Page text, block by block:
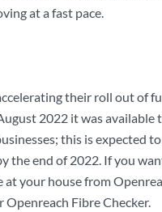
at a fast pace.
their roll out of
2022 it was available
this is expected
the end of 2022. If you
at your house from
Openreach Fibre Checker.